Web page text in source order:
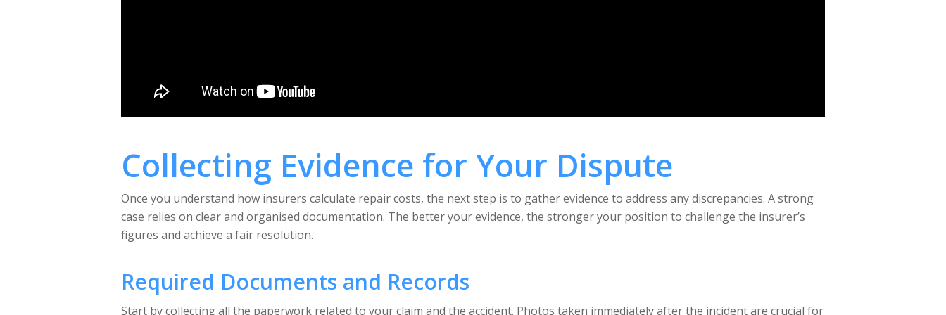
Collecting Evidence for Your Dispute
Once you understand how insurers calculate repair costs, the next step is to gather evidence to address any discrepancies. A strong
case relies on clear and organised documentation. The better your evidence, the stronger your position to challenge the insurer’s
figures and achieve a fair resolution.
Required Documents and Records
Start by collecting all the paperwork related to your claim and the accident. Photos taken immediately after the incident are crucial for